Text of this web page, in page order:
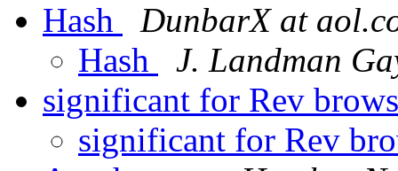
Hash
DunbarX at
Hash
J. Landman
significant for Rev
significant for Rev